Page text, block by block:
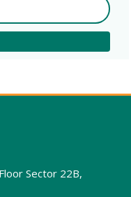
Sector 22B,